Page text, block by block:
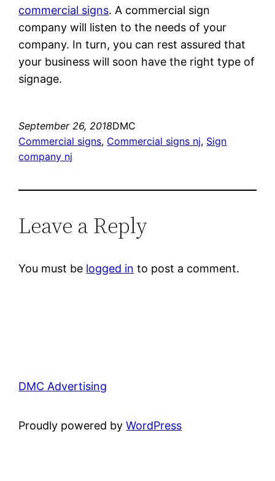
commercial signs. A commercial sign
company will listen to the needs of your
company. In turn, you can rest assured that
your business will soon have the right type of
signage.
September 26, 2018DMC
Commercial signs, Commercial signs nj, Sign
company nj
Leave a Reply
You must be logged in to post a comment.
DMC Advertising
Proudly powered byWordPress